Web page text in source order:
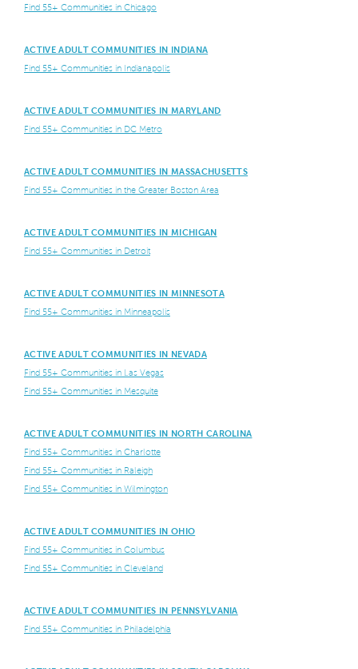
Find 55+ Communities in Chicago
ACTIVE ADULT COMMUNITIES IN INDIANA
Find 55+ Communities in Indianapolis
ACTIVE ADULT COMMUNITIES IN MARYLAND
Find 55+ Communities in DC Metro
ACTIVE ADULT COMMUNITIES IN MASSACHUSETTS
Find 55+ Communities in the Greater Boston Area
ACTIVE ADULT COMMUNITIES IN MICHIGAN
Find 55+ Communities in Detroit
ACTIVE ADULT COMMUNITIES IN MINNESOTA
Find 55+ Communities in Minneapolis
ACTIVE ADULT COMMUNITIES IN NEVADA
Find 55+ Communities in Las Vegas
Find 55+ Communities in Mesquite
ACTIVE ADULT COMMUNITIES IN NORTH CAROLINA
Find 55+ Communities in Charlotte
Find 55+ Communities in Raleigh
Find 55+ Communities in Wilmington
ACTIVE ADULT COMMUNITIES IN OHIO
Find 55+ Communities in Columbus
Find 55+ Communities in Cleveland
ACTIVE ADULT COMMUNITIES IN PENNSYLVANIA
Find 55+ Communities in Philadelphia